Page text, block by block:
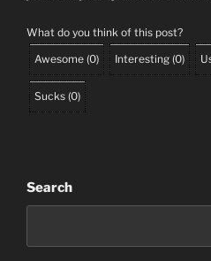
What do you think of this post?
Awesome (0) Interesting (0)
Sucks (0)
Search